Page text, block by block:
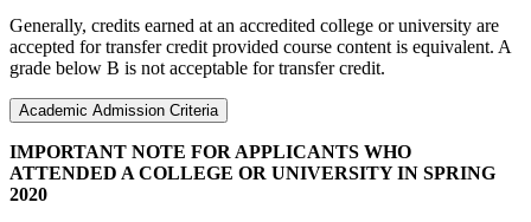
Generally, credits earned at an accredited college or university are
accepted for transfer credit provided course content is equivalent. A
grade below B is not acceptable for transfer credit.
Academic Admission Criteria
IMPORTANT NOTE FOR APPLICANTS WHO
ATTENDED A COLLEGE OR UNIVERSITY IN SPRING
2020